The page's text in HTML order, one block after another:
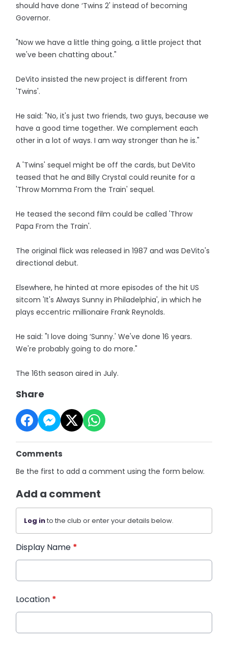
should have done ‘Twins 2' instead of becoming
Governor.
"Now we have a little thing going, a little project that
we've been chatting about."
DeVito insisted the new project is different from
'Twins'.
He said: "No, it's just two friends, two guys, because we
have a good time together. We complement each
other in a lot of ways. I am way stronger than he is."
A 'Twins' sequel might be off the cards, but DeVito
teased that he and Billy Crystal could reunite for a
'Throw Momma From the Train' sequel.
He teased the second film could be called 'Throw
Papa From the Train'.
The original flick was released in 1987 and was DeVito's
directional debut.
Elsewhere, he hinted at more episodes of the hit US
sitcom 'It's Always Sunny in Philadelphia', in which he
plays eccentric millionaire Frank Reynolds.
He said: "I love doing ‘Sunny.' We've done 16 years.
We're probably going to do more."
The 16th season aired in July.
Share
Comments
Be the first to add a comment using the form below.
Add a comment
Log into the club or enter your details below.
Display Name *
Location *